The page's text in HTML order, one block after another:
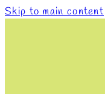
Skip to main content